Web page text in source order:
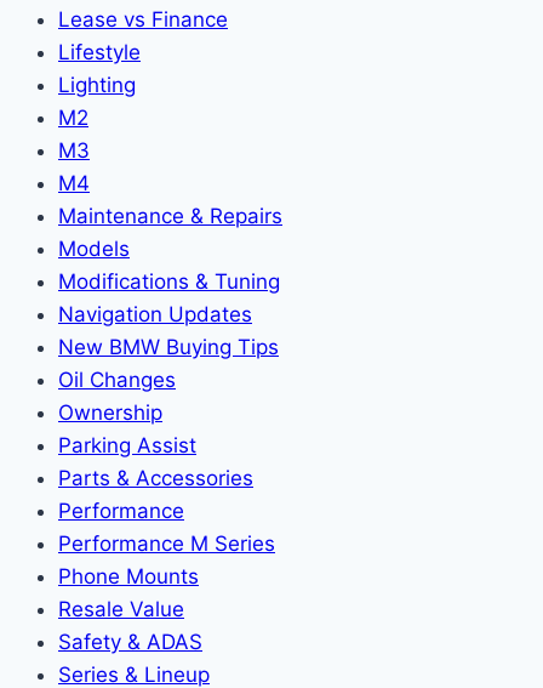
Lease vs Finance
Lifestyle
Lighting
M2
M3
M4
Maintenance & Repairs
Models
Modifications & Tuning
Navigation Updates
New BMW Buying Tips
Oil Changes
Ownership
Parking Assist
Parts & Accessories
Performance
Performance M Series
Phone Mounts
Resale Value
Safety & ADAS
Series & Lineup